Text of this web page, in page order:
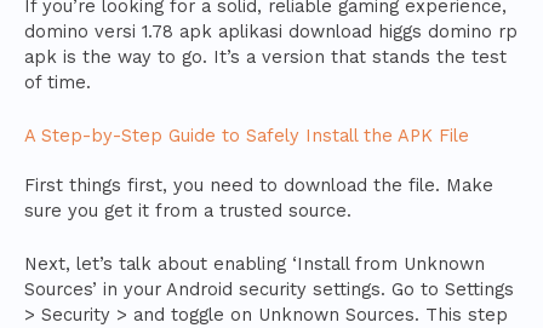
If you’re looking for a solid, reliable gaming experience,
domino versi 1.78 apk aplikasi download higgs domino rp
apk is the way to go. It’s a version that stands the test
of time.
A Step-by-Step Guide to Safely Install the APK File
First things first, you need to download the file. Make
sure you get it from a trusted source.
Next, let’s talk about enabling ‘Install from Unknown
Sources’ in your Android security settings. Go to Settings
> Security > and toggle on Unknown Sources. This step